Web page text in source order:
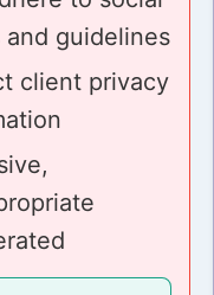
guidelines
client privacy